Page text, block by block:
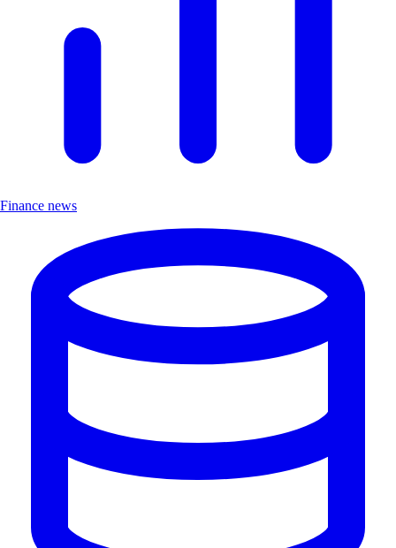
Finance news